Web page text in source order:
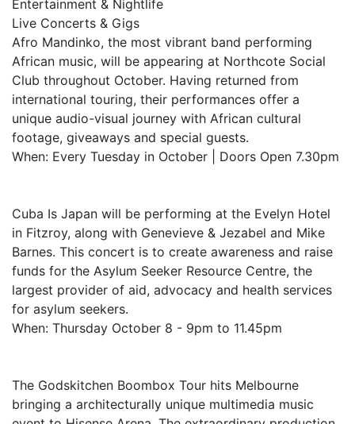
Entertainment & Nightlife
Live Concerts & Gigs
Afro Mandinko, the most vibrant band performing
African music, will be appearing at Northcote Social
Club throughout October. Having returned from
international touring, their performances offer a
unique audio-visual journey with African cultural
footage, giveaways and special guests.
When: Every Tuesday in October | Doors Open 7.30pm
Cuba Is Japan will be performing at the Evelyn Hotel
in Fitzroy, along with Genevieve & Jezabel and Mike
Barnes. This concert is to create awareness and raise
funds for the Asylum Seeker Resource Centre, the
largest provider of aid, advocacy and health services
for asylum seekers.
When: Thursday October 8 - 9pm to 11.45pm
The Godskitchen Boombox Tour hits Melbourne
bringing a architecturally unique multimedia music